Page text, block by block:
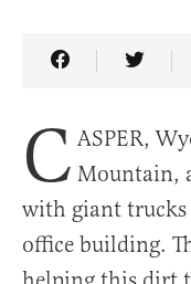
Share Article
C ASPER,
Mountain,
with giant trucks
office building.